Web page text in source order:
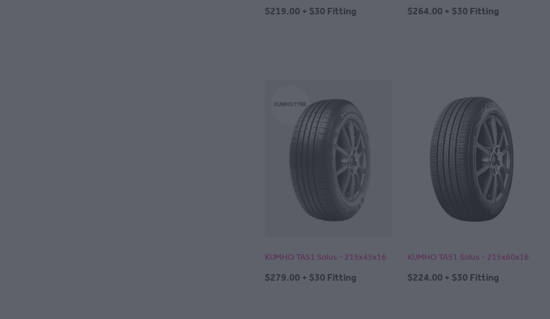
$219.00 + $30 Fitting $264.00 + $30 Fitting
KUMHO TA51 Solus - 215x45x16
$279.00 + $30 Fitting
KUMHO TA51 Solus - 215x60x16
$224.00 + $30 Fitting